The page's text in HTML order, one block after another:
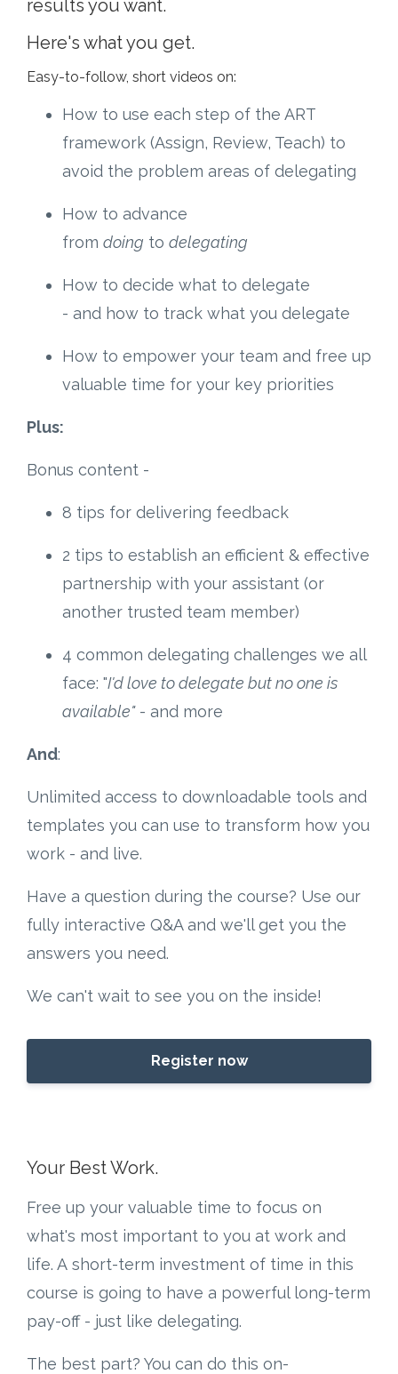
results you want.
Here's what you get.
Easy-to-follow, short videos on:
How to use each step of the ART
framework (Assign, Review, Teach) to
avoid the problem areas of delegating
How to advance
from doing to delegating
How to decide what to delegate
- and how to track what you delegate
How to empower your team and free up
valuable time for your key priorities
Plus:
Bonus content -
8 tips for delivering feedback
2 tips to establish an efficient & effective
partnership with your assistant (or
another trusted team member)
4 common delegating challenges we all
face: "I'd love to delegate but no one is
available"- and more
And:
Unlimited access to downloadable tools and
templates you can use to transform how you
work - and live.
Have a question during the course? Use our
fully interactive Q&A and we'll get you the
answers you need.
We can't wait to see you on the inside!
Register now
Your Best Work.
Free up your valuable time to focus on
what's most important to you at work and
life. A short-term investment of time in this
course is going to have a powerful long-term
pay-off - just like delegating.
The best part? You can do this on-